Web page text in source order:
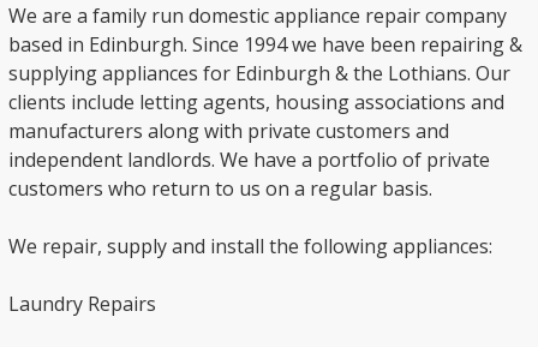
We are a family run domestic appliance repair company
based in Edinburgh. Since 1994 we have been repairing &
supplying appliances for Edinburgh & the Lothians. Our
clients include letting agents, housing associations and
manufacturers along with private customers and
independent landlords. We have a portfolio of private
customers who return to us on a regular basis.
We repair, supply and install the following appliances:
Laundry Repairs